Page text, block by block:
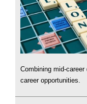
Combining mid-
career opportunities.